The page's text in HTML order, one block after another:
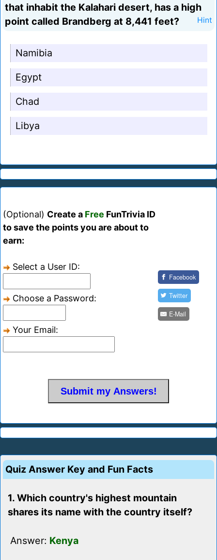
that inhabit the Kalahari desert, has a high
point called Brandberg at 8,441 feet?
Hint
Namibia
Egypt
Chad
Libya
(Optional) Create a Free FunTrivia ID
to save the points you are about to
earn:
Select a User ID:
Choose a Password:
Your Email:
Facebook
Twitter
E-Mail
Quiz Answer Key and Fun Facts
1. Which country's highest mountain
shares its name with the country itself?
Answer: Kenya